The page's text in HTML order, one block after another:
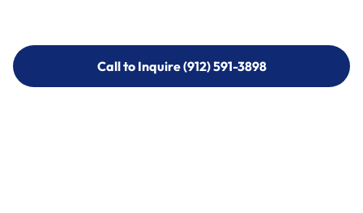
Call to Inquire (912) 591-3898
Call to Inquire (912) 591-3898